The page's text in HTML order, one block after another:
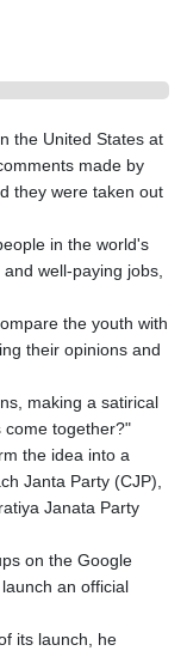
the United States at
made by
they were taken out
in the world's
well-paying jobs,
the youth with
their opinions and
making a satirical
come together?"
the idea into a
Janta Party (CJP),
Janata Party
on the Google
an official
its launch, he